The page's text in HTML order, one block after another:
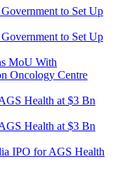
MoU With
Oncology Centre
IPO for AGS Health